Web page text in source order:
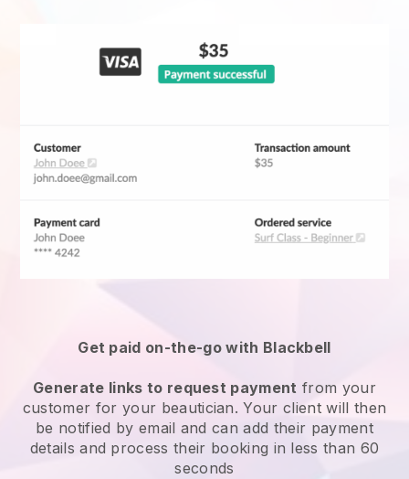
Get paid on-the-go with Blackbell
Generate links to request payment from your
customer for your beautician. Your client will then
be notified by email and can add their payment
details and process their booking in less than 60
seconds